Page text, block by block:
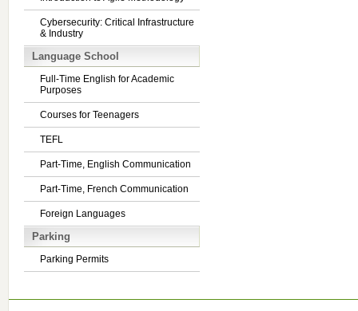
Cybersecurity: Critical Infrastructure
& Industry
Language School
Full-Time English for Academic
Purposes
Courses for Teenagers
TEFL
Part-Time, English Communication
Part-Time, French Communication
Foreign Languages
Parking
Parking Permits